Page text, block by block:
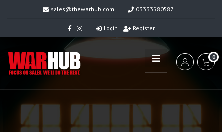
sales@thewarhub.com 03333580587
Login Register
0